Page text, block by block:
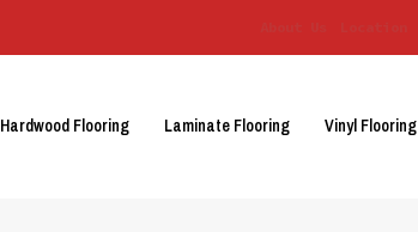
Hardwood Flooring Laminate Flooring Vinyl Flooring